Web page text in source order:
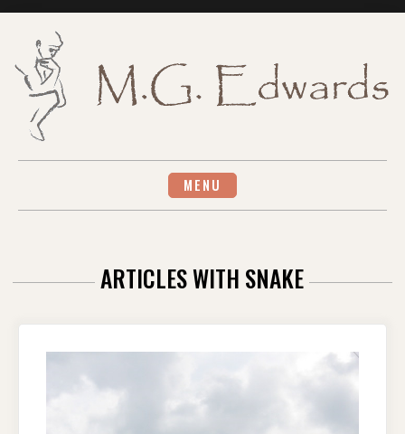
MENU
ARTICLES WITH SNAKE